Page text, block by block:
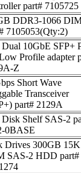
part# 7105725
DDR3-1066
7105053(Qty:2)
Dual 10GbE SFP+
Profile adapter
Z
Short Wave
Transceiver
part# 2129A
Disk Shelf SAS-2
0BASE
Drives 300GB 15K
SAS-2 HDD part#